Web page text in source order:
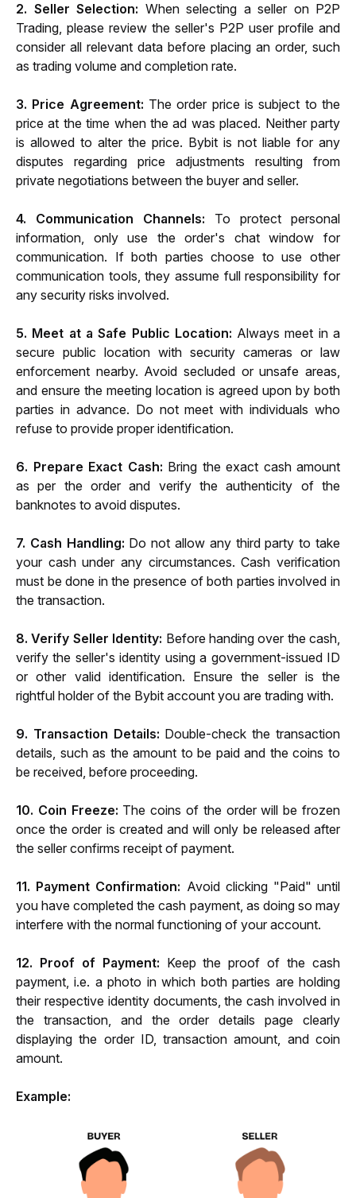
2. Seller Selection: When selecting a seller on P2P
Trading, please review the seller's P2P user profile and
consider all relevant data before placing an order, such
as trading volume and completion rate.
3. Price Agreement: The order price is subject to the
price at the time when the ad was placed. Neither party
is allowed to alter the price. Bybit is not liable for any
disputes regarding price adjustments resulting from
private negotiations between the buyer and seller.
4. Communication Channels: To protect personal
information, only use the order's chat window for
communication. If both parties choose to use other
communication tools, they assume full responsibility for
any security risks involved.
5. Meet at a Safe Public Location: Always meet in a
secure public location with security cameras or law
enforcement nearby. Avoid secluded or unsafe areas,
and ensure the meeting location is agreed upon by both
parties in advance. Do not meet with individuals who
refuse to provide proper identification.
6. Prepare Exact Cash: Bring the exact cash amount
as per the order and verify the authenticity of the
banknotes to avoid disputes.
7. Cash Handling: Do not allow any third party to take
your cash under any circumstances. Cash verification
must be done in the presence of both parties involved in
the transaction.
8. Verify Seller Identity: Before handing over the cash,
verify the seller's identity using a government-issued ID
or other valid identification. Ensure the seller is the
rightful holder of the Bybit account you are trading with.
9. Transaction Details: Double-check the transaction
details, such as the amount to be paid and the coins to
be received, before proceeding.
10. Coin Freeze: The coins of the order will be frozen
once the order is created and will only be released after
the seller confirms receipt of payment.
11. Payment Confirmation: Avoid clicking "Paid" until
you have completed the cash payment, as doing so may
interfere with the normal functioning of your account.
12. Proof of Payment: Keep the proof of the cash
payment, i.e. a photo in which both parties are holding
their respective identity documents, the cash involved in
the transaction, and the order details page clearly
displaying the order ID, transaction amount, and coin
amount.
Example: